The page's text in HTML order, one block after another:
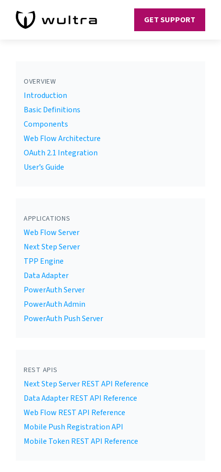
GET SUPPORT
OVERVIEW
Introduction
Basic Definitions
Components
Web Flow Architecture
OAuth 2.1 Integration
User’s Guide
APPLICATIONS
Web Flow Server
Next Step Server
TPP Engine
Data Adapter
PowerAuth Server
PowerAuth Admin
PowerAuth Push Server
REST APIS
Next Step Server REST API Reference
Data Adapter REST API Reference
Web Flow REST API Reference
Mobile Push Registration API
Mobile Token REST API Reference